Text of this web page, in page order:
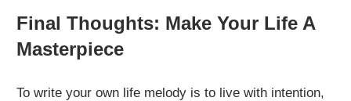
Final Thoughts: Make Your Life A
Masterpiece
To write your own life melody is to live with intention,